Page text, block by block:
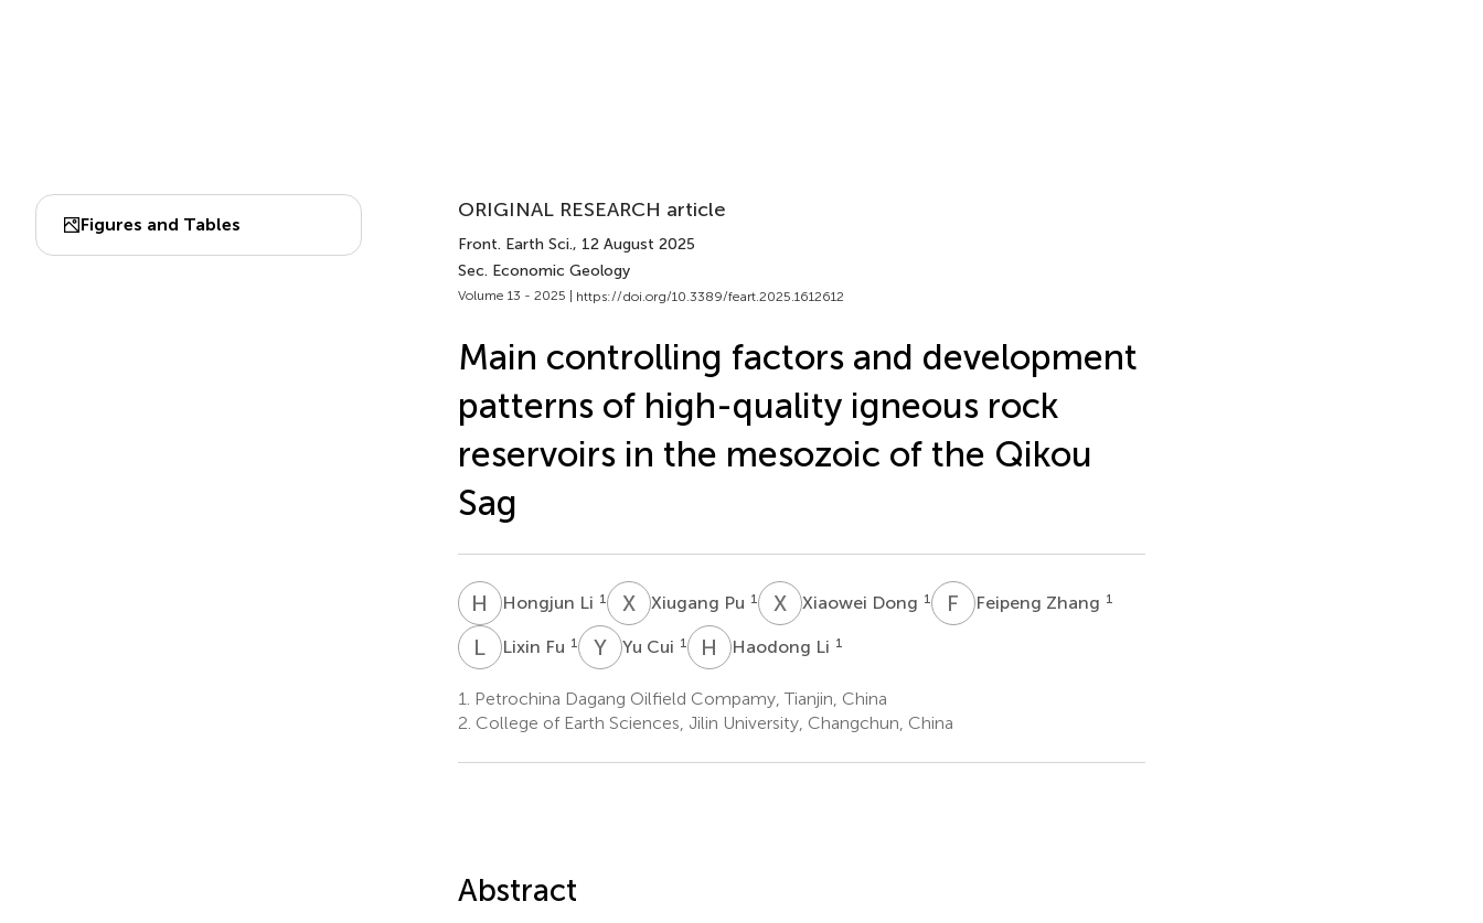
Figures and Tables
ORIGINAL RESEARCH article
Front. Earth Sci., 12 August 2025
Sec. Economic Geology
Volume 13 - 2025 | https://doi.org/10.3389/feart.2025.1612612
Main controlling factors and development
patterns of high-quality igneous rock
reservoirs in the mesozoic of the Qikou
Sag
H LHongjun Li 1 XPXiugang Pu 1 XDXiaowei Dong 1 F ZFeipeng Zhang 1
L Lixin Fu 1 YCYu Cui 1 H LHaodong Li 1
1.
Petrochina Dagang Oilfield Compamy, Tianjin, China
2. College of Earth Sciences, Jilin University, Changchun, China
Abstract